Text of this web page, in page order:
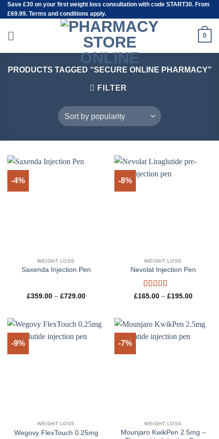
Skip
to
content
Save £30 on your first weight loss consultation with code START30. From
£69.99. Terms and conditions apply.
0
PRODUCTS TAGGED “SECURE ONLINE PHARMACY”
FILTER
-4%
WEIGHT LOSS
Saxenda Injection Pen
£359.00 – £729.00Price
£729.00
-8%
WEIGHT LOSS
Nevolat Injection Pen
Rated5out
£165.00 – £195.00Price
£195.00
-9%
WEIGHT LOSS
Wegovy FlexTouch 0.25mg
-7%
WEIGHT LOSS
Mounjaro KwikPen 2.5mg –